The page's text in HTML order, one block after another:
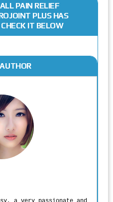
PAIN RELIEF
PLUS HAS
IT BELOW